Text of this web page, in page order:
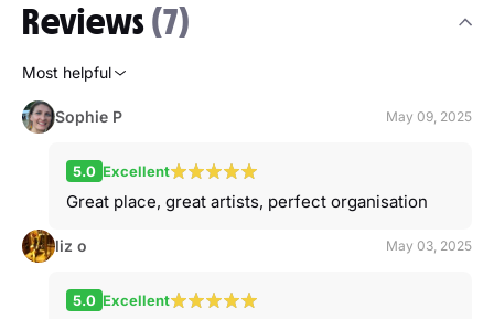
Reviews(7)
Most helpful
Sophie P May 09, 2025
5.0 Excellent
Great place, great artists, perfect organisation
liz o May 03, 2025
5.0 Excellent